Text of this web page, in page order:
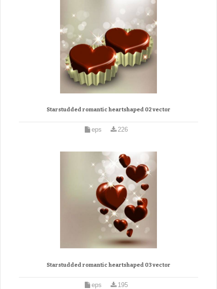
Starstudded romantic heartshaped 02 vector
eps 226
Starstudded romantic heartshaped 03 vector
eps 195